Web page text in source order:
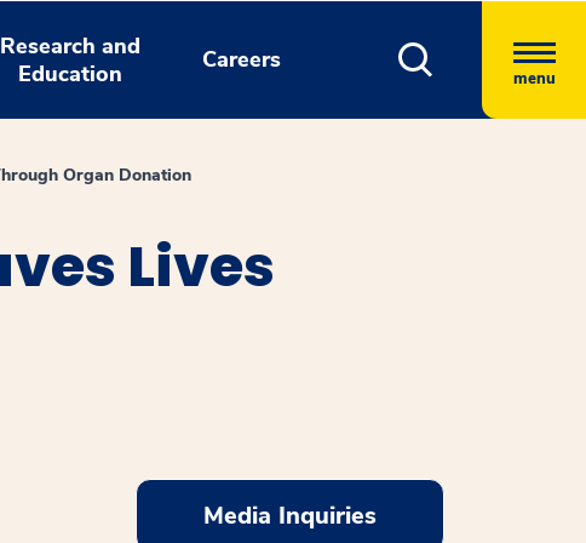
Research and
Education
Careers
menu
Organ Donation
Lives
Media Inquiries